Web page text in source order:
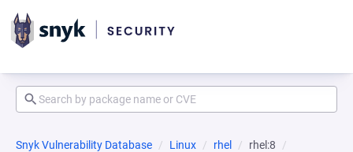
Snyk Vulnerability Database Linux rhel
rhel:8